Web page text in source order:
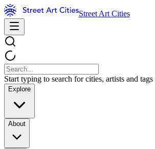
Street Art Cities
Start typing to search for cities, artists and tags
Explore
About